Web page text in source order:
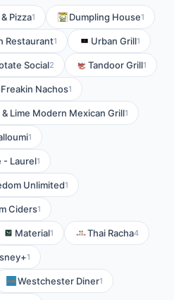
Pizza1 Dumpling House1
Restaurant1 Urban Grill1
Social2 Tandoor Grill1
Freakin Nachos1
& Lime Modern Mexican Grill1
1
- Laurel1
Unlimited1
Ciders1
Material1 Thai Racha4
1
Westchester Diner1